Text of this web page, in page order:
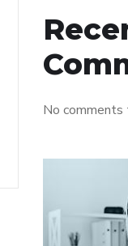
No comments